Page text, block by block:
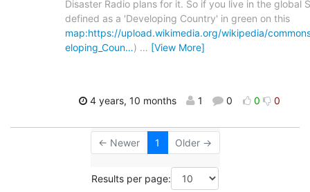
Disaster Radio plans for it. So if you live in the global
defined as a 'Developing Country' in green on this
map:https://upload.wikimedia.org/wikipedia/
eloping_Coun…) … [View More]
4 years, 10 months 1 0 0 0
← Newer 1 Older →
Results per page: